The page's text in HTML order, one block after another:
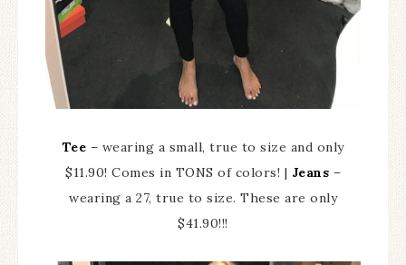
Tee – wearing a small, true to size and only
$11.90! Comes in TONS of colors! | Jeans –
wearing a 27, true to size. These are only
$41.90!!!